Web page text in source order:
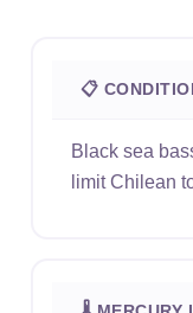
📋
Black sea
limit Chilean